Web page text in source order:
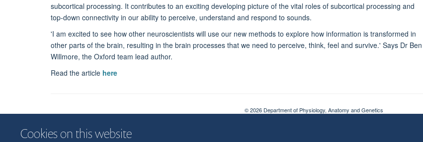
Cookies on this website
subcortical processing. It contributes to an exciting developing picture of the vital roles of subcortical processing and
top-down connectivity in our ability to perceive, understand and respond to sounds.
'I am excited to see how other neuroscientists will use our new methods to explore how information is transformed in
other parts of the brain, resulting in the brain processes that we need to perceive, think, feel and survive.' Says Dr Ben
Willmore, the Oxford team lead author.
Read the article here
© 2026 Department of Physiology, Anatomy and Genetics